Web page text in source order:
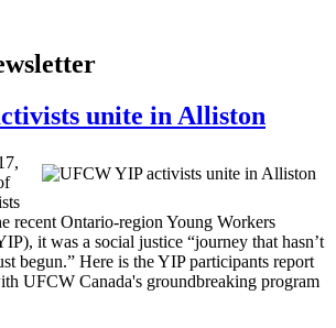
unite in Alliston
recent Ontario-region Young Workers
it was a social justice “journey that hasn’t
begun.” Here is the YIP participants report
UFCW Canada's groundbreaking program